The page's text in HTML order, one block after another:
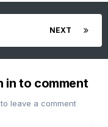
NEXT
in to comment
leave a comment